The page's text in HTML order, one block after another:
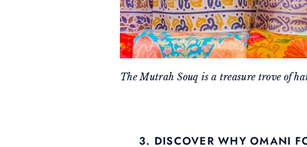
The Mutrah Souq is a treasure trove of
3. DISCOVER WHY OMANI